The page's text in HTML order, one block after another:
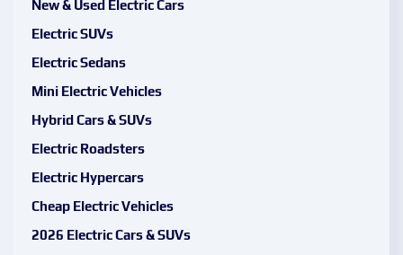
New & Used Electric Cars
Electric SUVs
Electric Sedans
Mini Electric Vehicles
Hybrid Cars & SUVs
Electric Roadsters
Electric Hypercars
Cheap Electric Vehicles
2026 Electric Cars & SUVs